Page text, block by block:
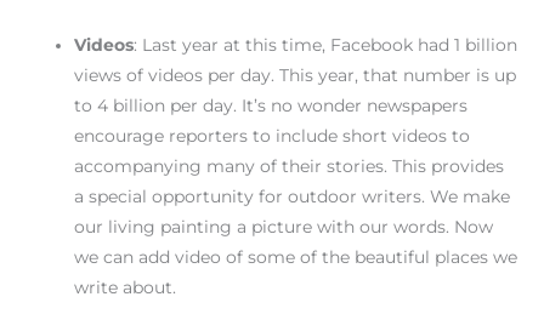
Videos: Last year at this time, Facebook had 1 billion
views of videos per day. This year, that number is up
to 4 billion per day. It’s no wonder newspapers
encourage reporters to include short videos to
accompanying many of their stories. This provides
a special opportunity for outdoor writers. We make
our living painting a picture with our words. Now
we can add video of some of the beautiful places we
write about.